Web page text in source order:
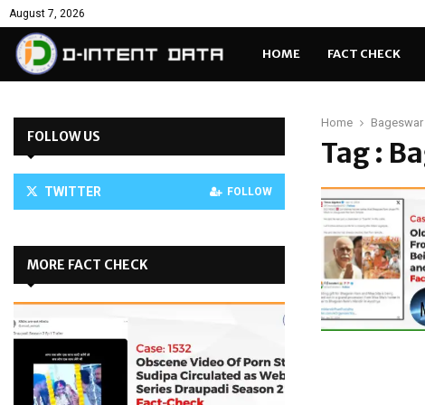
August 7, 2026
HOME FACT CHECK
Home
Tag :
FOLLOW US
TWITTER FOLLOW
MORE FACT CHECK